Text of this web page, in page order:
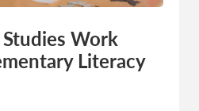
Work
Literacy